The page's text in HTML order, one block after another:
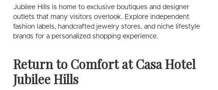
Jubilee Hills is home to exclusive boutiques and designer
outlets that many visitors overlook. Explore independent
fashion labels, handcrafted jewelry stores, and niche lifestyle
brands for a personalized shopping experience.
Return to Comfort at Casa Hotel
Jubilee Hills